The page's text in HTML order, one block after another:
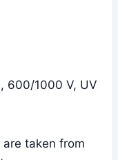
600/1000 V, UV
taken from